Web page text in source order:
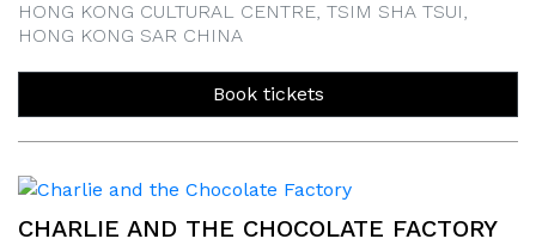
HONG KONG CULTURAL CENTRE, TSIM SHA TSUI,
HONG KONG SAR CHINA
Book tickets
CHARLIE AND THE CHOCOLATE FACTORY